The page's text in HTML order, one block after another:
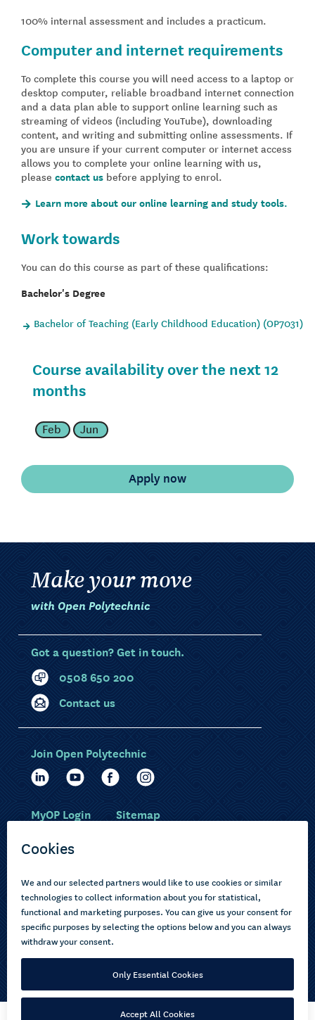
100% internal assessment and includes a practicum.
Computer and internet requirements
To complete this course you will need access to a laptop or
desktop computer, reliable broadband internet connection
and a data plan able to support online learning such as
streaming of videos (including YouTube), downloading
content, and writing and submitting online assessments. If
you are unsure if your current computer or internet access
allows you to complete your online learning with us,
please contact us before applying to enrol.
Learn more about our online learning and study tools.
Work towards
You can do this course as part of these qualifications:
Bachelor's Degree
Bachelor of Teaching (Early Childhood Education) (OP7031)
Course availability over the next 12
months
Feb Jun
Make your move
with Open Polytechnic
Got a question? Get in touch.
0508 650 200
Contact us
Choose courses
How to apply
About us
Current learners
Pasifika
Join Open Polytechnic
MyOP Login Sitemap